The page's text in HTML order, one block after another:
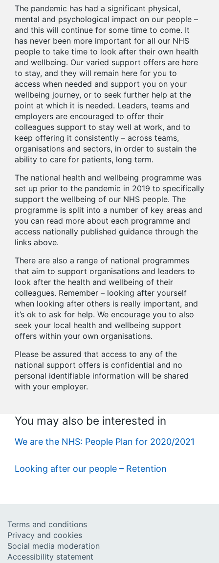
The pandemic has had a significant physical,
mental and psychological impact on our people –
and this will continue for some time to come. It
has never been more important for all our NHS
people to take time to look after their own health
and wellbeing. Our varied support offers are here
to stay, and they will remain here for you to
access when needed and support you on your
wellbeing journey, or to seek further help at the
point at which it is needed. Leaders, teams and
employers are encouraged to offer their
colleagues support to stay well at work, and to
keep offering it consistently – across teams,
organisations and sectors, in order to sustain the
ability to care for patients, long term.
The national health and wellbeing programme was
set up prior to the pandemic in 2019 to specifically
support the wellbeing of our NHS people. The
programme is split into a number of key areas and
you can read more about each programme and
access nationally published guidance through the
links above.
There are also a range of national programmes
that aim to support organisations and leaders to
look after the health and wellbeing of their
colleagues. Remember – looking after yourself
when looking after others is really important, and
it’s ok to ask for help. We encourage you to also
seek your local health and wellbeing support
offers within your own organisations.
Please be assured that access to any of the
national support offers is confidential and no
personal identifiable information will be shared
with your employer.
You may also be interested in
We are the NHS: People Plan for 2020/2021
Looking after our people – Retention
Terms and conditions
Privacy and cookies
Social media moderation
Accessibility statement